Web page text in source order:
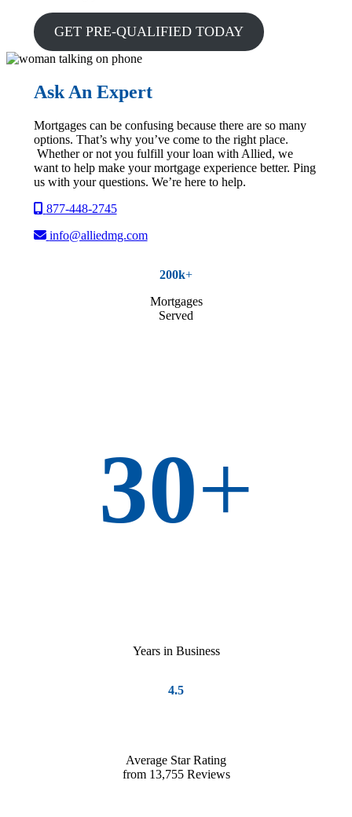
GET PRE-QUALIFIED TODAY
Ask An Expert
Mortgages can be confusing because there are so many
options. That’s why you’ve come to the right place.
Whether or not you fulfill your loan with Allied, we
want to help make your mortgage experience better. Ping
us with your questions. We’re here to help.
877-448-2745
info@alliedmg.com
200k+
Mortgages
Served
30+
Years in Business
4.5
Average Star Rating
from 13,755 Reviews